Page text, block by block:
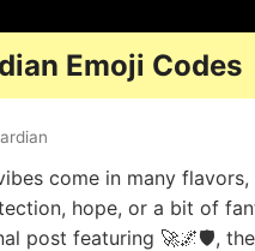
Emoji Codes
come in many
hope, or a bit of
post featuring 🚀🌌🛡️,